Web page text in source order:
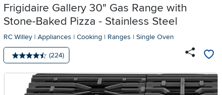
Frigidaire Gallery 30" Gas Range with
Stone-Baked Pizza - Stainless Steel
RC Willey | Appliances | Cooking | Ranges | Single Oven
Average rating: 4.5 stars
Number of reviews:
(224)